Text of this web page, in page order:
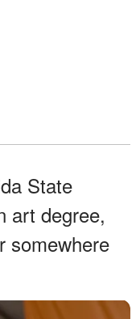
State
art degree,
somewhere